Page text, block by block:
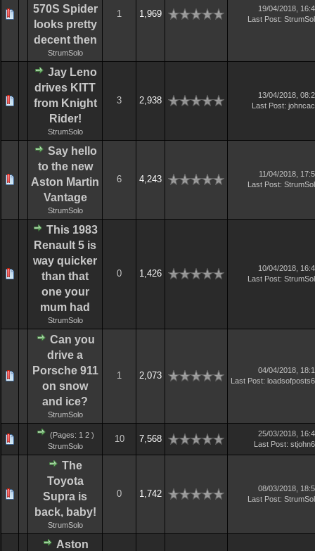
570S Spider
looks pretty
decent then
StrumSolo
1 1,969
19/04/2018,
Last Post:
Jay Leno
drives KITT
from Knight
Rider!
StrumSolo
3 2,938
13/04/2018,
Last Post:
Say hello
to the new
Aston Martin
Vantage
StrumSolo
6 4,243
11/04/2018,
Last Post:
This 1983
Renault 5 is
way quicker
than that
one your
mum had
StrumSolo
0 1,426
10/04/2018,
Last Post:
Can you
drive a
Porsche 911
on snow
and ice?
StrumSolo
1 2,073
04/04/2018,
Last Post:
(Pages: 1 2 )
StrumSolo
10 7,568
25/03/2018,
Last Post:
The
Toyota
Supra is
back, baby!
StrumSolo
0 1,742
08/03/2018,
Last Post:
Aston